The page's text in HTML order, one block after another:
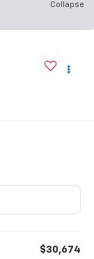
Collapse
$30,674